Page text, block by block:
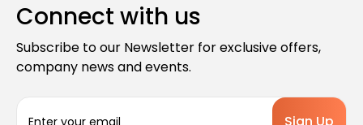
Connect with us
Subscribe to our Newsletter for exclusive offers,
company news and events.